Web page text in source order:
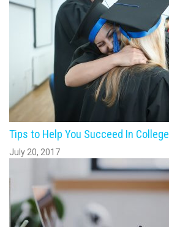
Tips to Help You Succeed In College
July 20, 2017